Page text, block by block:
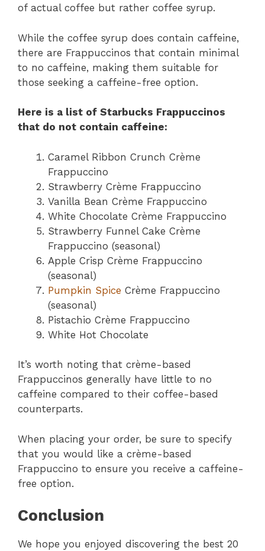
of actual coffee but rather coffee syrup.
While the coffee syrup does contain caffeine,
there are Frappuccinos that contain minimal
to no caffeine, making them suitable for
those seeking a caffeine-free option.
Here is a list of Starbucks Frappuccinos
that do not contain caffeine:
Caramel Ribbon Crunch Crème
Frappuccino
Strawberry Crème Frappuccino
Vanilla Bean Crème Frappuccino
White Chocolate Crème Frappuccino
Strawberry Funnel Cake Crème
Frappuccino (seasonal)
Apple Crisp Crème Frappuccino
(seasonal)
Pumpkin Spice Crème Frappuccino
(seasonal)
Pistachio Crème Frappuccino
White Hot Chocolate
It’s worth noting that crème-based
Frappuccinos generally have little to no
caffeine compared to their coffee-based
counterparts.
When placing your order, be sure to specify
that you would like a crème-based
Frappuccino to ensure you receive a caffeine-
free option.
Conclusion
We hope you enjoyed discovering the best 20